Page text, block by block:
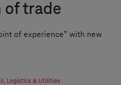
of trade
of experience” with new
Logistics & Utilities